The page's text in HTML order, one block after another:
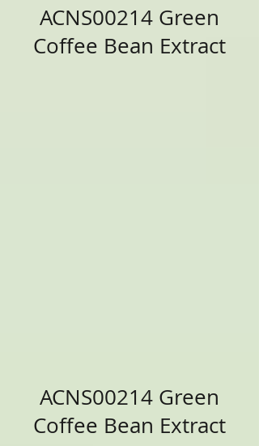
ACNS00214 Green
Coffee Bean Extract
ACNS00214 Green
Coffee Bean Extract